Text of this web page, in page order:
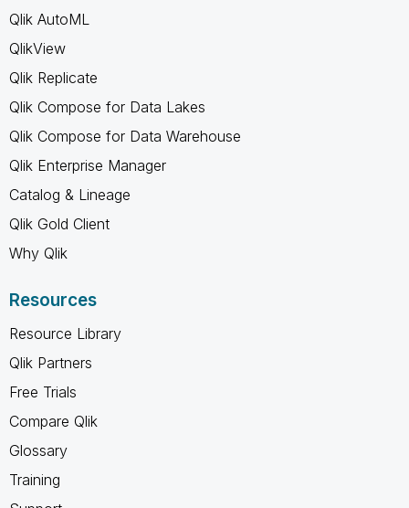
Qlik AutoML
QlikView
Qlik Replicate
Qlik Compose for Data Lakes
Qlik Compose for Data Warehouse
Qlik Enterprise Manager
Catalog & Lineage
Qlik Gold Client
Why Qlik
Resources
Resource Library
Qlik Partners
Free Trials
Compare Qlik
Glossary
Training